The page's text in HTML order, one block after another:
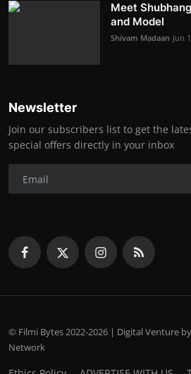
Meet
and Model
Shivam Madaan Jun
Newsletter
Join our subscribers list to get the
special offers directly in your inbox
© Filmi Bytes 2022-2026 | Digital Venture
Network